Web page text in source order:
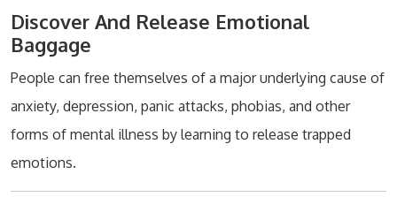
Discover And Release Emotional
Baggage
People can free themselves of a major underlying cause of
anxiety, depression, panic attacks, phobias, and other
forms of mental illness by learning to release trapped
emotions.